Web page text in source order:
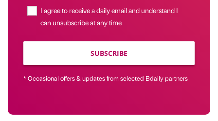
I agree to receive a daily email and understand I
can unsubscribe at any time
SUBSCRIBE
* Occasional offers & updates from selected Bdaily partners